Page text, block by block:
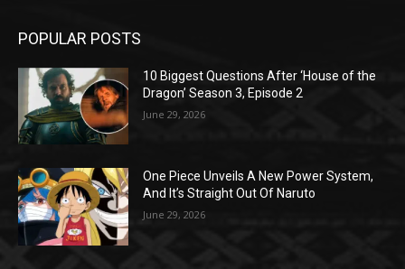
POPULAR POSTS
10 Biggest Questions After ‘House of the
Dragon’ Season 3, Episode 2
June 29, 2026
One Piece Unveils A New Power System,
And It’s Straight Out Of Naruto
June 29, 2026